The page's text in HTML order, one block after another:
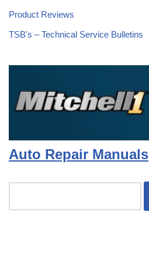
Product Reviews
TSB's – Technical Service Bulletins
Auto Repair Manuals